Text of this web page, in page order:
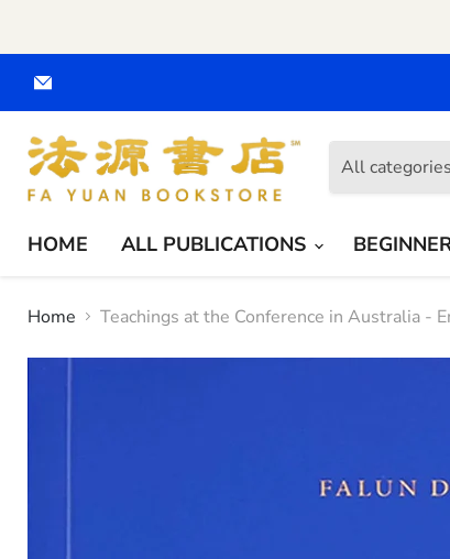
Yuan
CA
All categories
HOME ALL PUBLICATIONS
Home Teachings at the Conference in Australia -